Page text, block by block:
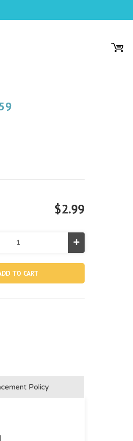
$2.99
Increase
Quantity
11444,
Vacuum
58959
Policy